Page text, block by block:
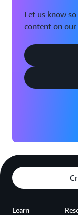
Let us know
content on our
Learn